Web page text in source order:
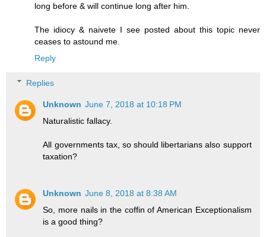
long before & will continue long after him.
The idiocy & naivete I see posted about this topic never
ceases to astound me.
Reply
Replies
Unknown June 7, 2018 at 10:18 PM
Naturalistic fallacy.
All governments tax, so should libertarians also support
taxation?
Unknown June 8, 2018 at 8:38 AM
So, more nails in the coffin of American Exceptionalism
is a good thing?